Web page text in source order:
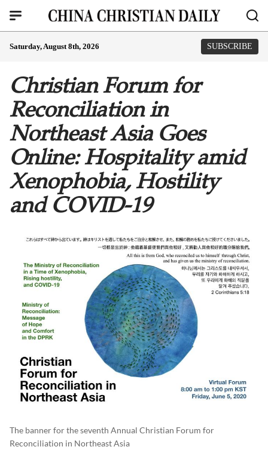
Saturday, August 8th, 2026 SUBSCRIBE
Christian Forum for
Reconciliation in
Northeast Asia Goes
Online: Hospitality amid
Xenophobia, Hostility
and COVID-19
The banner for the seventh Annual Christian Forum for
Reconciliation in Northeast Asia